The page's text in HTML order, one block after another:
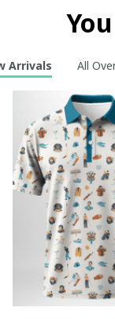
Arrivals All